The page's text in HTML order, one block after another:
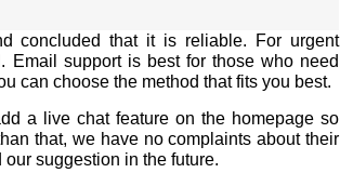
concluded that it is reliable. For urgent
Email support is best for those who need
can choose the method that fits you best.
a live chat feature on the homepage so
that, we have no complaints about their
suggestion in the future.